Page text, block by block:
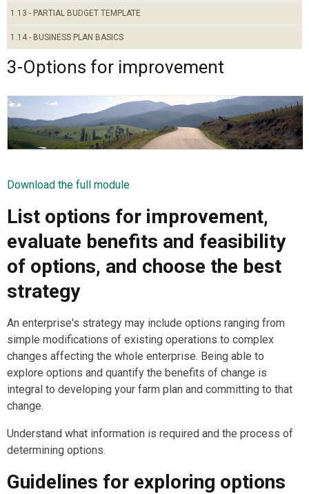
1.13 - PARTIAL BUDGET TEMPLATE
1.14 - BUSINESS PLAN BASICS
3-Options for improvement
Download the full module
List options for improvement,
evaluate benefits and feasibility
of options, and choose the best
strategy
An enterprise's strategy may include options ranging from
simple modifications of existing operations to complex
changes affecting the whole enterprise. Being able to
explore options and quantify the benefits of change is
integral to developing your farm plan and committing to that
change.
Understand what information is required and the process of
determining options.
Guidelines for exploring options